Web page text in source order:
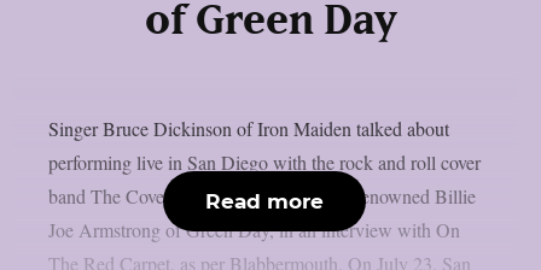
of Green Day
Singer Bruce Dickinson of Iron Maiden talked about
performing live in San Diego with the rock and roll cover
band The Coverups, which is led by the renowned Billie
Joe Armstrong of Green Day, in an interview with On
The Red Carpet, as per Blabbermouth. On July 23, San
Read more